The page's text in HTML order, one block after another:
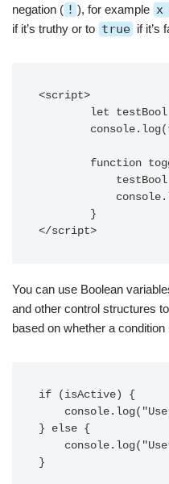
negation ( ! ), for example x
if it’s truthy or to true if it’s
<script>
</script>
You can use Boolean
and other control structures
based on whether a
if (isActive) {
} else {
}